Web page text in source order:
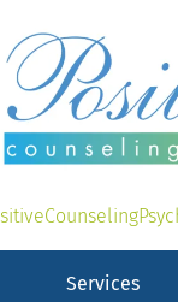
Services